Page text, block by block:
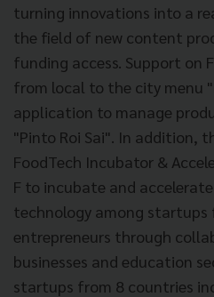
turning innovations into a
the field of new content
funding access. Support on
from local to the city menu
application to manage
"Pinto Roi Sai". In addition,
FoodTech Incubator &
F to incubate and
technology among startups
entrepreneurs through
businesses and education
startups from 8 countries